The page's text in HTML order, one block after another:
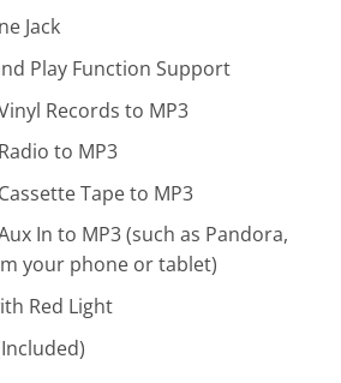
Jack
Play Function Support
Records to MP3
to MP3
Tape to MP3
In to MP3 (such as Pandora,
your phone or tablet)
Red Light